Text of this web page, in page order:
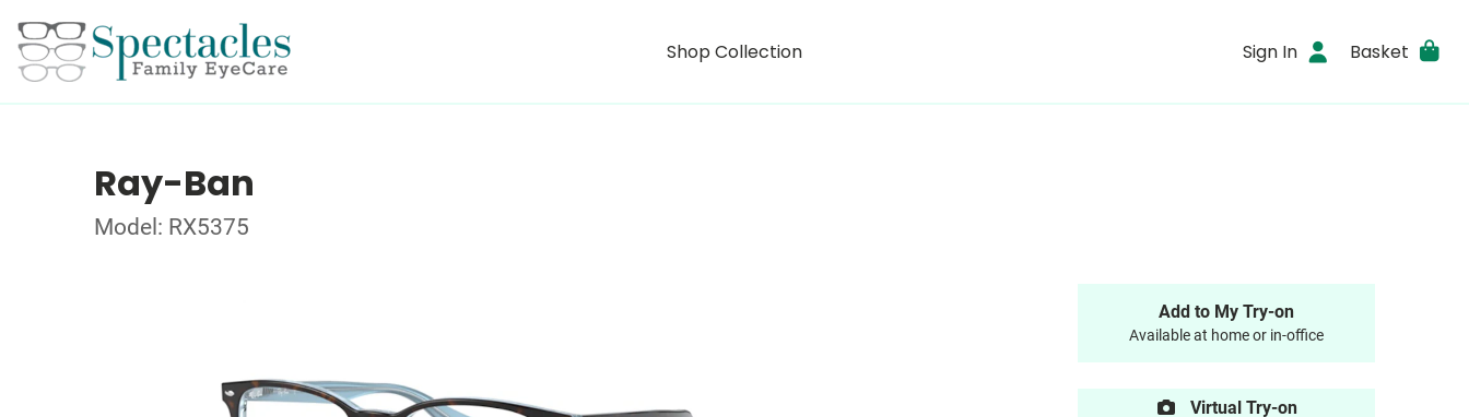
Shop Collection Sign In Basket
Ray-Ban
Model: RX5375
Add to My Try-on
Available at home or in-office
Virtual Try-on